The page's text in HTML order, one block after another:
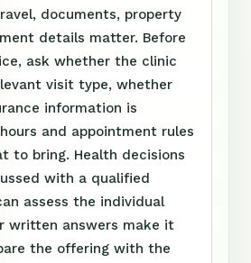
documents, property
details matter. Before
ask whether the clinic
visit type, whether
information is
and appointment rules
to bring. Health decisions
with a qualified
assess the individual
written answers make it
the offering with the